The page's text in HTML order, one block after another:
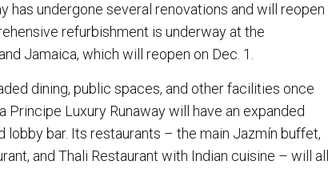
has undergone several renovations and will reopen
refurbishment is underway at the
Jamaica, which will reopen on Dec. 1.
dining, public spaces, and other facilities once
Principe Luxury Runaway will have an expanded
lobby bar. Its restaurants – the main Jazmín buffet,
and Thali Restaurant with Indian cuisine – will all